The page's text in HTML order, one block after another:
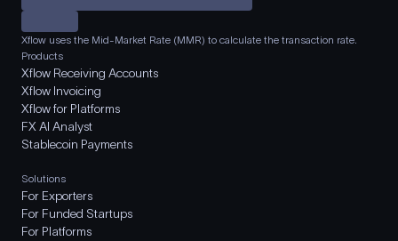
Xflow uses the Mid-Market Rate (MMR) to calculate the transaction rate.
Products
Xflow Receiving Accounts
Xflow Invoicing
Xflow for Platforms
FX AI Analyst
Stablecoin Payments
Solutions
For Exporters
For Funded Startups
For Platforms